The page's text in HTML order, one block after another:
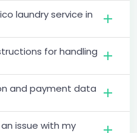
laundry service in
for handling
and payment data
issue with my